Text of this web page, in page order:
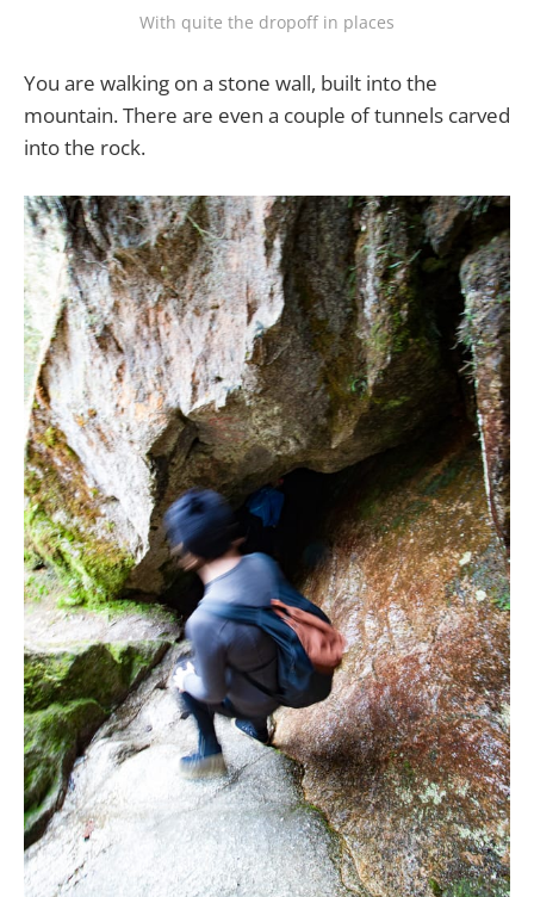
With quite the dropoff in places
You are walking on a stone wall, built into the
mountain. There are even a couple of tunnels carved
into the rock.